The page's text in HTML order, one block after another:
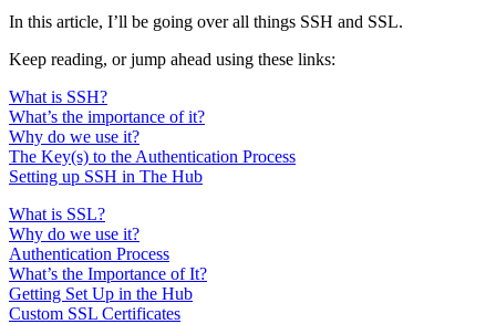
In this article, I’ll be going over all things SSH and SSL.
Keep reading, or jump ahead using these links:
What is SSH?
What’s the importance of it?
Why do we use it?
The Key(s) to the Authentication Process
Setting up SSH in The Hub
What is SSL?
Why do we use it?
Authentication Process
What’s the Importance of It?
Getting Set Up in the Hub
Custom SSL Certificates